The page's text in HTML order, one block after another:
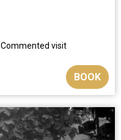
Commented visit
BOOK